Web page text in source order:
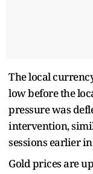
The local
low before the
pressure was
intervention,
sessions earlier
Gold prices are